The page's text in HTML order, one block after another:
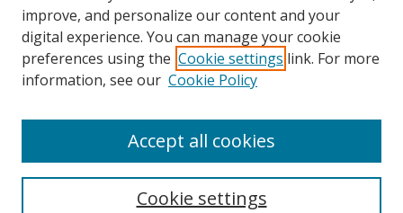
Information for Contributors
Open Access at Yale
Links
improve, and personalize our content and your
digital experience. You can manage your cookie
preferences using the Cookie settings link. For more
information, see our Cookie Policy
Cookie settings
Accept all cookies